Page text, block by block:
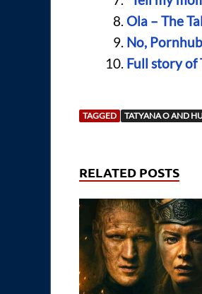
Ola – The
No,
Full story of
TAGGED TATYANA O AND
RELATED POSTS